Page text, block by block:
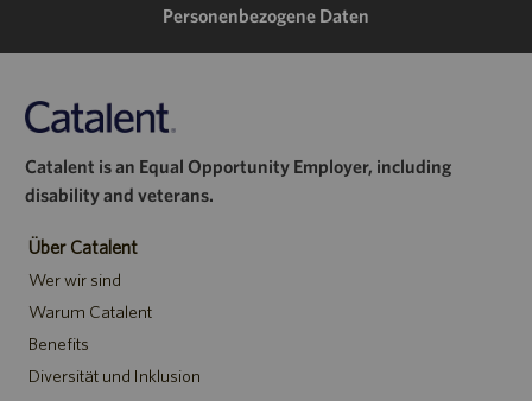
Personenbezogene Daten
Catalent is an Equal Opportunity Employer, including
disability and veterans.
Über Catalent
Wer wir sind
Warum Catalent
Benefits
Diversität und Inklusion